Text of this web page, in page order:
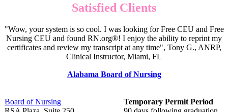
Satisfied Clients
"Wow, your system is so cool. I was looking for Free CEU and Free
Nursing CEU and found RN.org®! I enjoy the ability to reprint my
certificates and review my transcript at any time", Tony G., ANRP,
Clinical Instructor, Miami, FL
Alabama Board of Nursing
Board of Nursing
Temporary Permit Period